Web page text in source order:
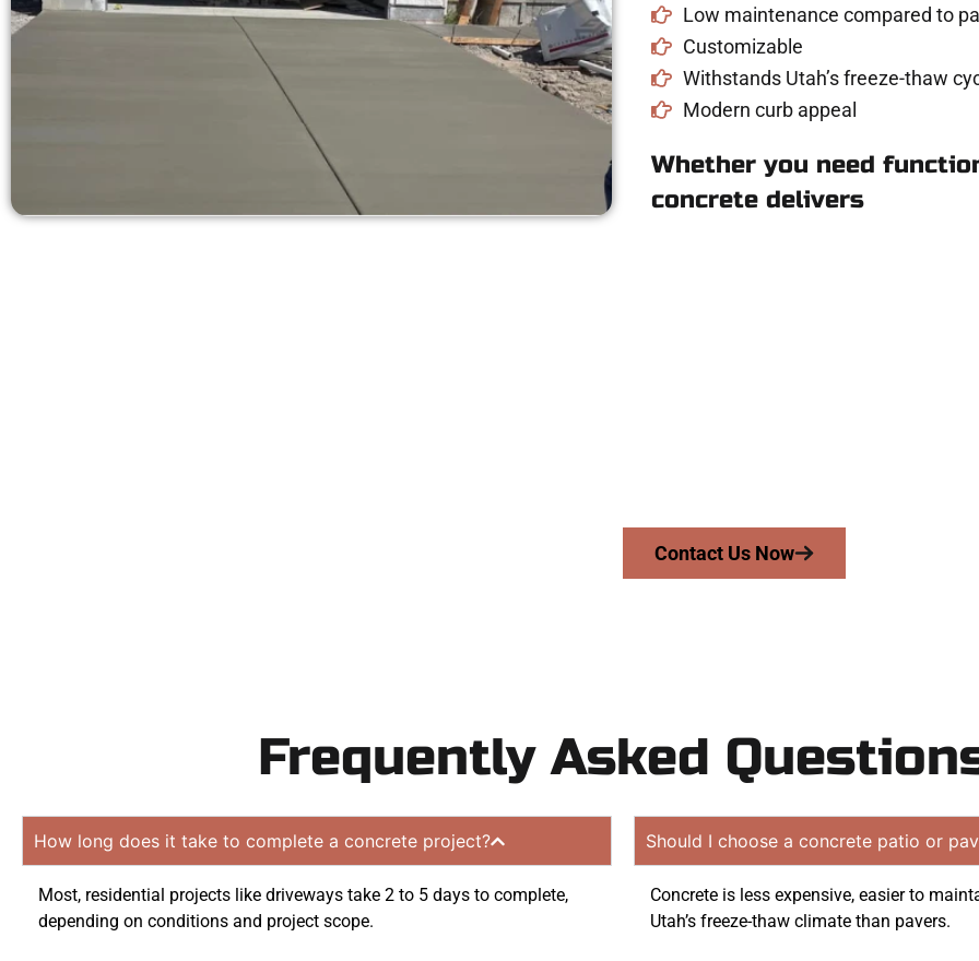
Low maintenance compared to
Customizable
Withstands Utah’s freeze-thaw
Modern curb appeal
Whether you need
concrete delivers
Contact Us Now
Frequently Asked
How long does it take to complete a concrete project?
Most, residential projects like driveways take 2 to 5 days to complete,
depending on conditions and project scope.
Should I choose a concrete patio or
Concrete is less expensive, easier to
Utah’s freeze-thaw climate than pavers.